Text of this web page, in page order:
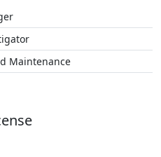
Maintenance